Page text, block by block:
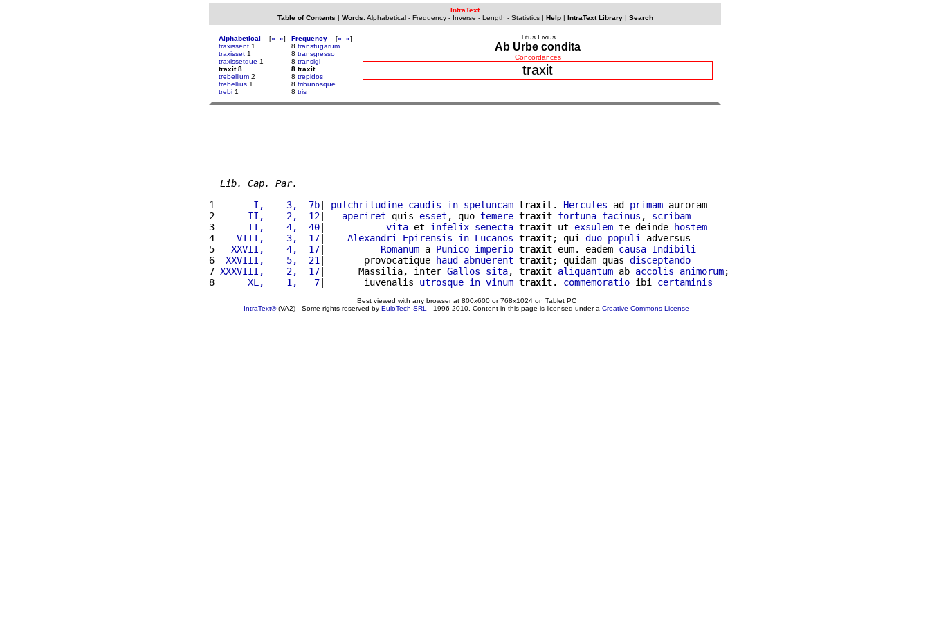
IntraText
Table of Contents | Words: Alphabetical- Frequency- Inverse - Length - Statistics| Help| IntraText Library| Search
Alphabetical [« »]
traxissent 1
traxisset 1
traxissetque 1
traxit 8
trebellium 2
trebellius 1
trebi 1
Frequency [« »]
8 transfugarum
8 transgresso
8 transigi
8 traxit
8 trepidos
8 tribunosque
8 tris
Titus Livius
Ab Urbe condita
Concordances
traxit
Lib. Cap. Par.
1
      I,    3,  7b
| pulchritudine caudis in speluncam traxit. Hercules ad primam auroram
2
     II,    2,  12
| aperiret quis esset , quo temere traxit fortuna facinus , scribam
3
     II,    4,  40
| vita et infelix senecta traxit ut exsulem te deinde hostem
4
   VIII,    3,  17
| Alexandri Epirensis in Lucanos traxit; qui duo populi
adversus
5
  XXVII,    4,  17
| Romanum a Punico imperio traxit eum. eadem causa Indibili
6
XXVIII,    5,  21 |       provocatique haud abnuerent traxit; quidam quas disceptando
7 XXXVIII,    2,  17|      Massilia, inter Gallos sita, traxit aliquantum ab accolis animorum;
8
     XL,    1,   7
|       iuvenalis utrosque in vinum traxit. commemoratio ibi certaminis
Best viewed with any browser at 800x600 or 768x1024 on Tablet PC
IntraText®(VA2) - Some rights reserved by EuloTech SRL - 1996-2010. Content in this page is licensed under a Creative Commons License